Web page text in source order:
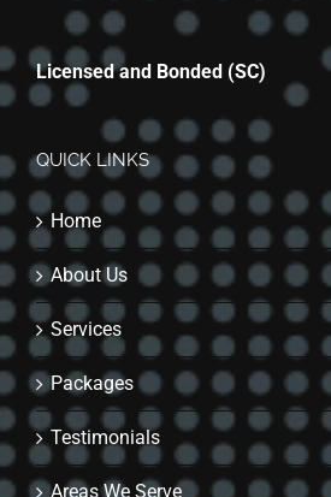
Licensed and Bonded (SC)
QUICK LINKS
Home
About Us
Services
Packages
Testimonials
Areas We Serve